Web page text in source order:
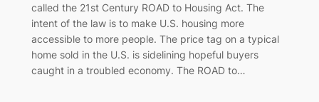
called the 21st Century ROAD to Housing Act. The
intent of the law is to make U.S. housing more
accessible to more people. The price tag on a typical
home sold in the U.S. is sidelining hopeful buyers
caught in a troubled economy. The ROAD to…